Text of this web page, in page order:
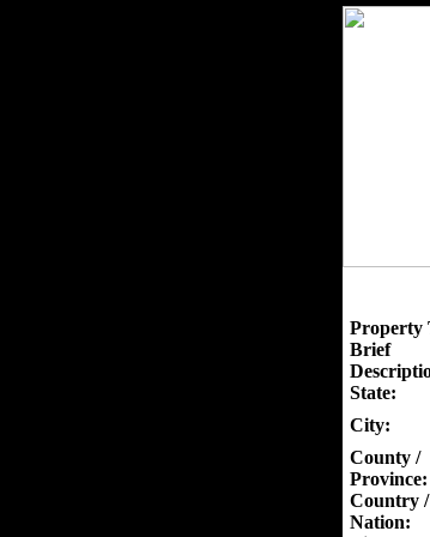
Property
Brief
State:
City:
County /
Province:
Country /
Nation: